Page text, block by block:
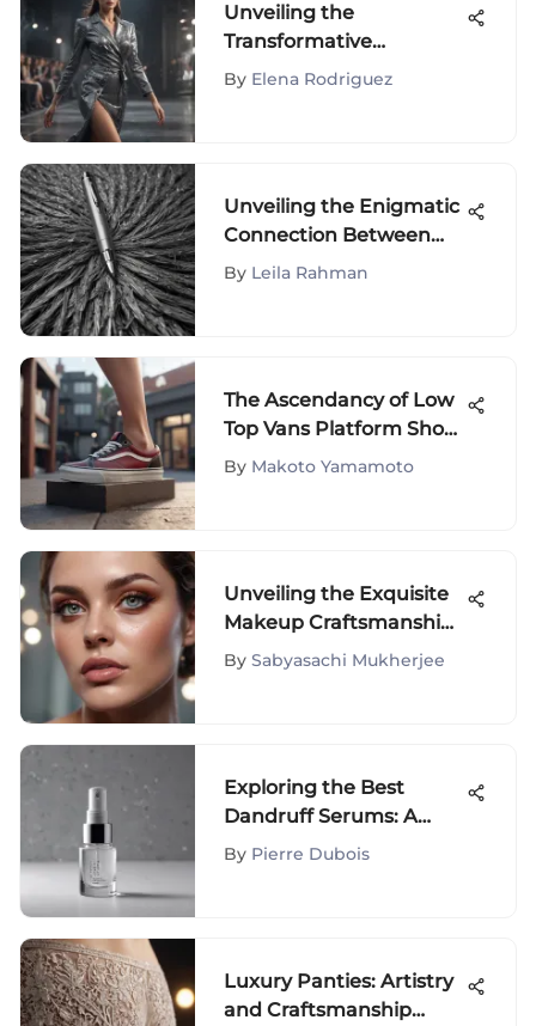
Unveiling the
Transformative
Influence of Fashion
By Elena Rodriguez
Unveiling the Enigmatic
Connection Between
Gray Hair and Pen
By Leila Rahman
The Ascendancy of Low
Top Vans Platform Shoes
in Contemporary
By Makoto Yamamoto
Unveiling the Exquisite
Makeup Craftsmanship
of Mario Gloss: A
By Sabyasachi Mukherjee
Exploring the Best
Dandruff Serums: A
Comprehensive Guide
By Pierre Dubois
Luxury Panties: Artistry
and Craftsmanship